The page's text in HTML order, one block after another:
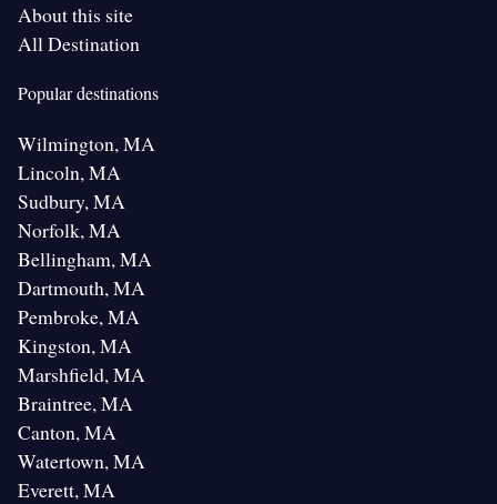
About this site
All Destination
Popular destinations
Wilmington, MA
Lincoln, MA
Sudbury, MA
Norfolk, MA
Bellingham, MA
Dartmouth, MA
Pembroke, MA
Kingston, MA
Marshfield, MA
Braintree, MA
Canton, MA
Watertown, MA
Everett, MA